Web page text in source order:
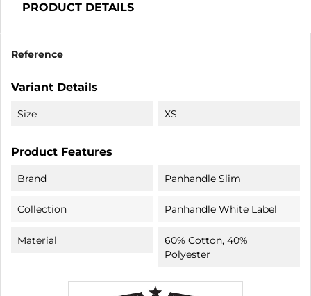
PRODUCT DETAILS
Reference
Variant Details
Size XS
Product Features
Brand Panhandle Slim
Collection Panhandle White Label
Material
60% Cotton, 40%
Polyester